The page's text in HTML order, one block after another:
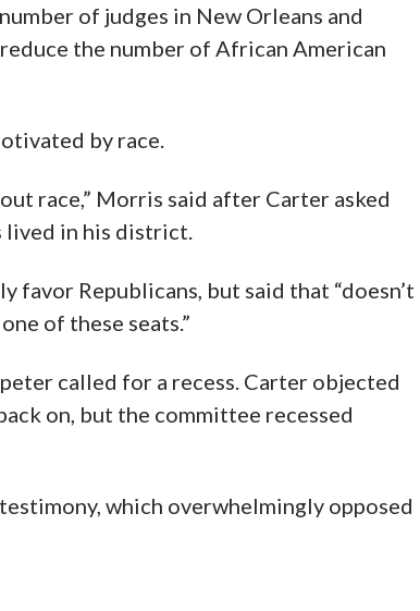
of judges in New Orleans and
the number of African American
by race.
race,” Morris said after Carter asked
lived in his district.
Republicans, but said that “doesn’t
of these seats.”
called for a recess. Carter objected
on, but the committee recessed
which overwhelmingly opposed